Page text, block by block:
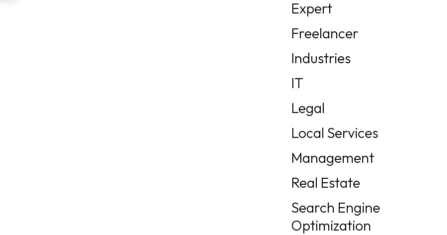
Expert
Freelancer
Industries
IT
Legal
Local Services
Management
Real Estate
Search Engine
Optimization